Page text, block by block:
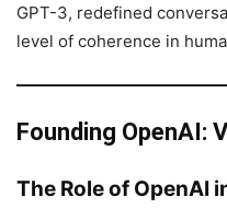
GPT-3, redefined
level of coherence in
Founding OpenAI:
The Role of OpenAI